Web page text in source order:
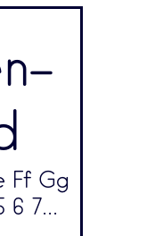
Ff Gg
6 7...